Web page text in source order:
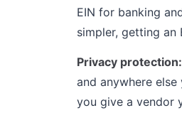
EIN for banking
simpler, getting an
Privacy protection:
and anywhere
you give a vendor